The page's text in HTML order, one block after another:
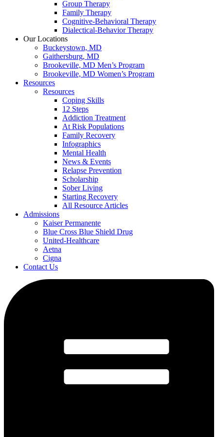
Group Therapy
Family Therapy
Cognitive-Behavioral Therapy
Dialectical-Behavior Therapy
Our Locations
Buckeystown, MD
Gaithersburg, MD
Brookeville, MD Men’s Program
Brookeville, MD Women’s Program
Resources
Resources
Coping Skills
12 Steps
Addiction Treatment
At Risk Populations
Family Recovery
Infographics
Mental Health
News & Events
Relapse Prevention
Scholarship
Sober Living
Starting Recovery
All Resource Articles
Admissions
Kaiser Permanente
Blue Cross Blue Shield Drug
United-Healthcare
Aetna
Cigna
Contact Us